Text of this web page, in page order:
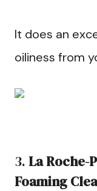
It does an
oiliness from
3. La Roche-
Foaming